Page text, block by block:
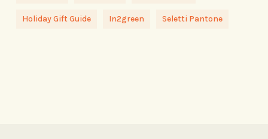
Holiday Gift Guide In2green Seletti Pantone